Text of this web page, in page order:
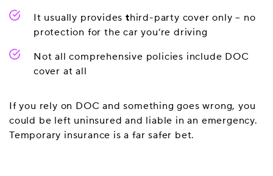
It usually provides third-party cover only – no
protection for the car you’re driving
Not all comprehensive policies include DOC
cover at all
If you rely on DOC and something goes wrong, you
could be left uninsured and liable in an emergency.
Temporary insurance is a far safer bet.